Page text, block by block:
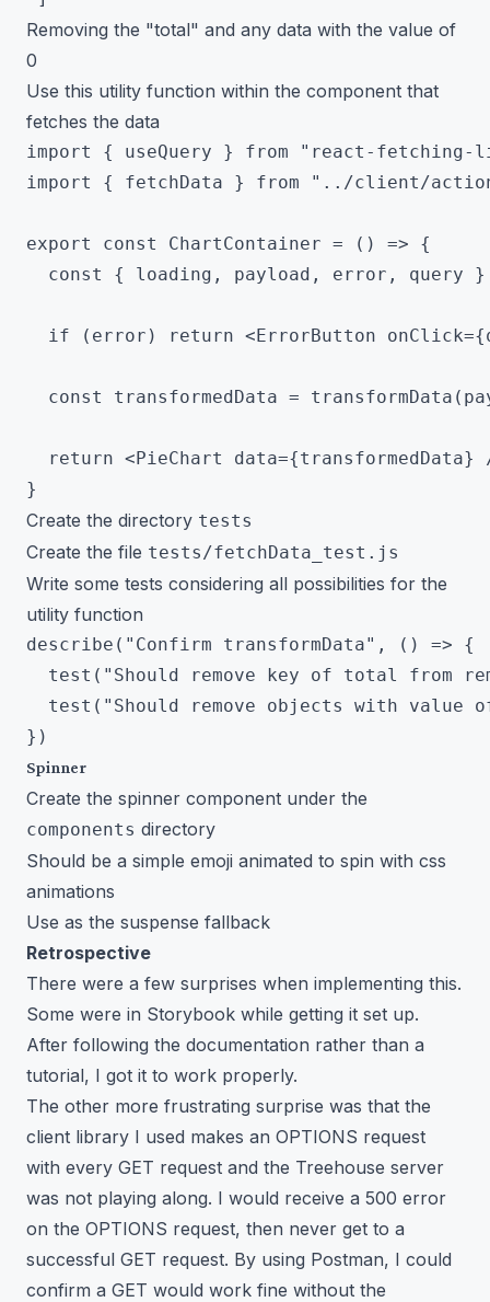
Removing the "total" and any data with the value of
0
Use this utility function within the component that
fetches the data
import { useQuery } from "react-fetching-
import { fetchData } from "../client/
export const ChartContainer = () => {
const { loading, payload, error, query
if (error) return <ErrorButton
const transformedData =
return <PieChart data={transformedData}
Create the directory tests
Create the file tests/fetchData_test.js
Write some tests considering all possibilities for the
utility function
describe("Confirm transformData", () => {
test("Should remove key of total from
test("Should remove objects with value
Spinner
Create the spinner component under the
components directory
Should be a simple emoji animated to spin with css
animations
Use as the suspense fallback
Retrospective
There were a few surprises when implementing this.
Some were in Storybook while getting it set up.
After following the documentation rather than a
tutorial, I got it to work properly.
The other more frustrating surprise was that the
client library I used makes an OPTIONS request
with every GET request and the Treehouse server
was not playing along. I would receive a 500 error
on the OPTIONS request, then never get to a
successful GET request. By using Postman, I could
confirm a GET would work fine without the